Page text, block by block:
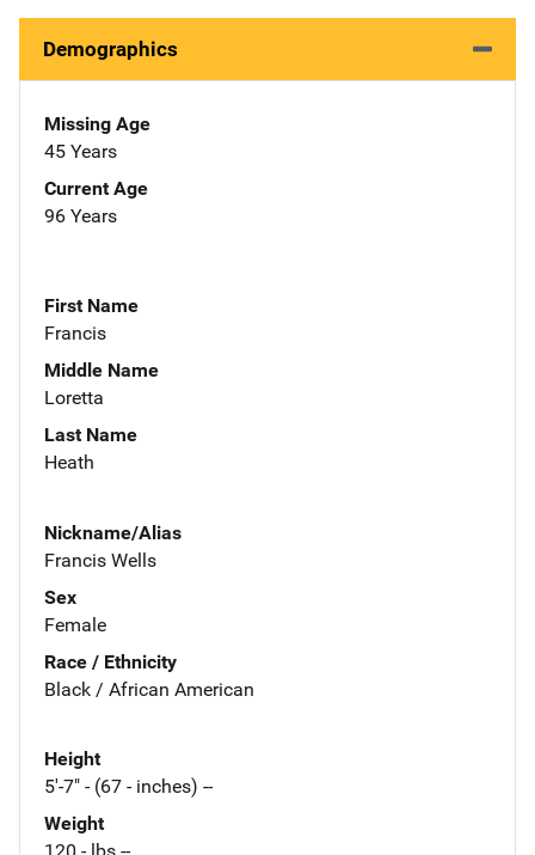
Demographics
Missing Age
45 Years
Current Age
96 Years
First Name
Francis
Middle Name
Loretta
Last Name
Heath
Nickname/Alias
Francis Wells
Sex
Female
Race / Ethnicity
Black / African American
Height
5'-7" - (67 - inches) --
Weight